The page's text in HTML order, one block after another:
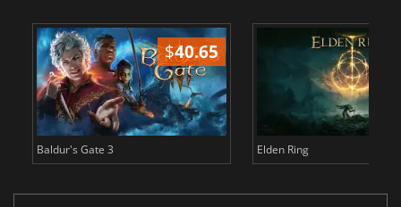
$40.65
Baldur's Gate 3 Elden Ring